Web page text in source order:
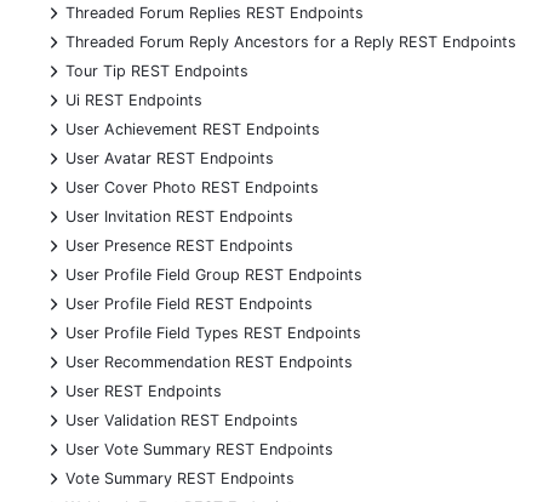
+
Threaded Forum Replies REST Endpoints
+
Threaded Forum Reply Ancestors for a Reply REST Endpoints
+
Tour Tip REST Endpoints
+
Ui REST Endpoints
+
User Achievement REST Endpoints
+
User Avatar REST Endpoints
+
User Cover Photo REST Endpoints
+
User Invitation REST Endpoints
+
User Presence REST Endpoints
+
User Profile Field Group REST Endpoints
+
User Profile Field REST Endpoints
+
User Profile Field Types REST Endpoints
+
User Recommendation REST Endpoints
+
User REST Endpoints
+
User Validation REST Endpoints
+
User Vote Summary REST Endpoints
+
Vote Summary REST Endpoints